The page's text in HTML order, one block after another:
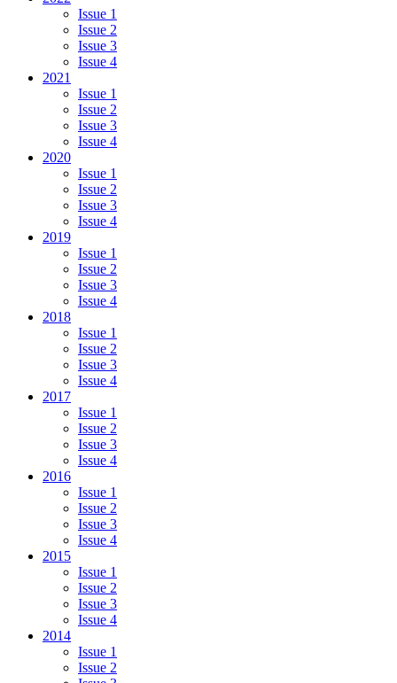
Issue 1
Issue 2
Issue 3
Issue 4
2021
Issue 1
Issue 2
Issue 3
Issue 4
2020
Issue 1
Issue 2
Issue 3
Issue 4
2019
Issue 1
Issue 2
Issue 3
Issue 4
2018
Issue 1
Issue 2
Issue 3
Issue 4
2017
Issue 1
Issue 2
Issue 3
Issue 4
2016
Issue 1
Issue 2
Issue 3
Issue 4
2015
Issue 1
Issue 2
Issue 3
Issue 4
2014
Issue 1
Issue 2